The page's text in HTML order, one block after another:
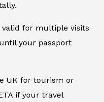
valid for multiple visits
your passport
UK for tourism or
if your travel